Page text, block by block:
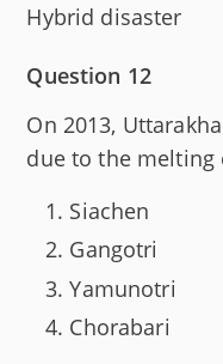
Hybrid disaster
Question 12
On 2013,
due to the melting
Siachen
Gangotri
Yamunotri
Chorabari